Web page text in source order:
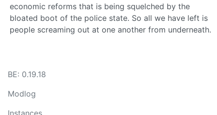
economic reforms that is being squelched by the
bloated boot of the police state. So all we have left is
people screaming out at one another from underneath.
BE: 0.19.18
Modlog
Instances